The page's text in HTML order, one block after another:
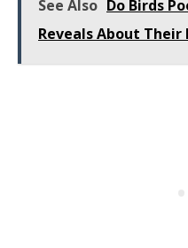
See Also Do Birds
Reveals About